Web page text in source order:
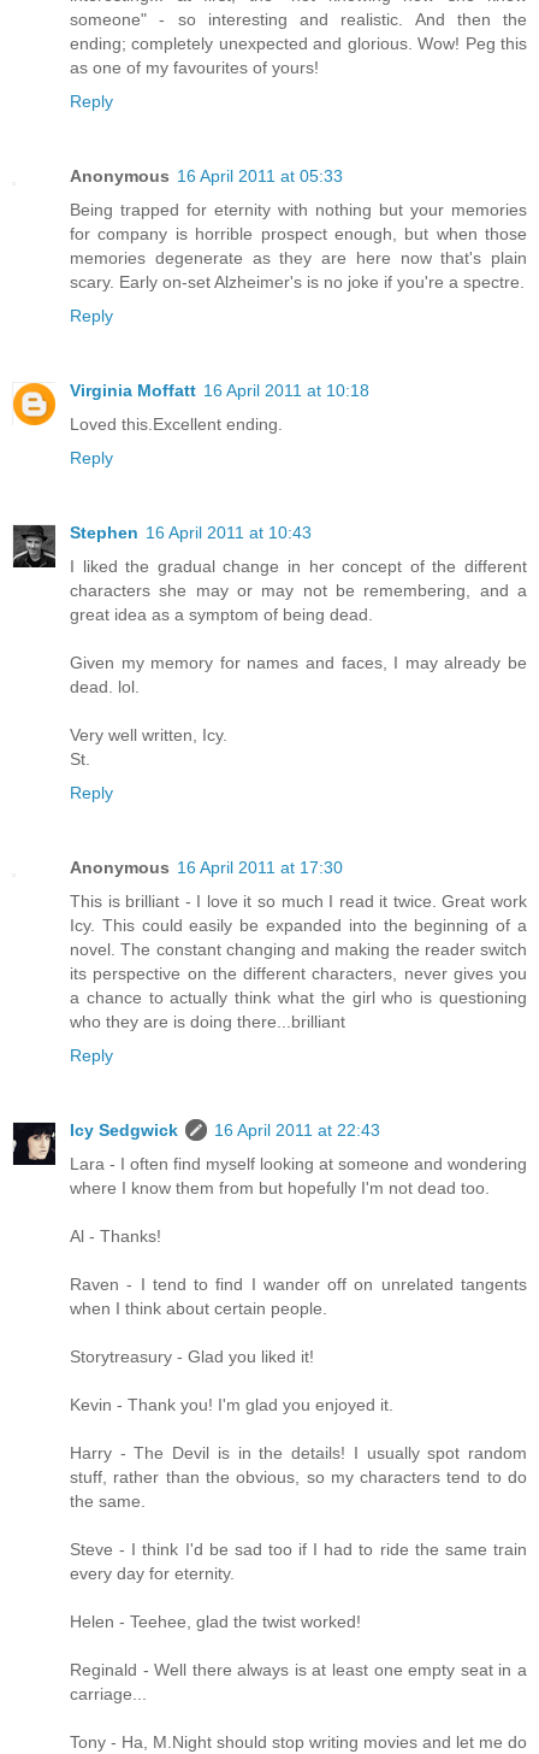
someone" - so interesting and realistic. And then the
ending; completely unexpected and glorious. Wow! Peg this
as one of my favourites of yours!
Reply
Anonymous 16 April 2011 at 05:33
Being trapped for eternity with nothing but your memories
for company is horrible prospect enough, but when those
memories degenerate as they are here now that's plain
scary. Early on-set Alzheimer's is no joke if you're a spectre.
Reply
Virginia Moffatt 16 April 2011 at 10:18
Loved this.Excellent ending.
Reply
Stephen 16 April 2011 at 10:43
I liked the gradual change in her concept of the different
characters she may or may not be remembering, and a
great idea as a symptom of being dead.
Given my memory for names and faces, I may already be
dead. lol.
Very well written, Icy.
St.
Reply
Anonymous 16 April 2011 at 17:30
This is brilliant - I love it so much I read it twice. Great work
Icy. This could easily be expanded into the beginning of a
novel. The constant changing and making the reader switch
its perspective on the different characters, never gives you
a chance to actually think what the girl who is questioning
who they are is doing there...brilliant
Reply
Icy Sedgwick
16 April 2011 at 22:43
Lara - I often find myself looking at someone and wondering
where I know them from but hopefully I'm not dead too.
Al - Thanks!
Raven - I tend to find I wander off on unrelated tangents
when I think about certain people.
Storytreasury - Glad you liked it!
Kevin - Thank you! I'm glad you enjoyed it.
Harry - The Devil is in the details! I usually spot random
stuff, rather than the obvious, so my characters tend to do
the same.
Steve - I think I'd be sad too if I had to ride the same train
every day for eternity.
Helen - Teehee, glad the twist worked!
Reginald - Well there always is at least one empty seat in a
carriage...
Tony - Ha, M.Night should stop writing movies and let me do